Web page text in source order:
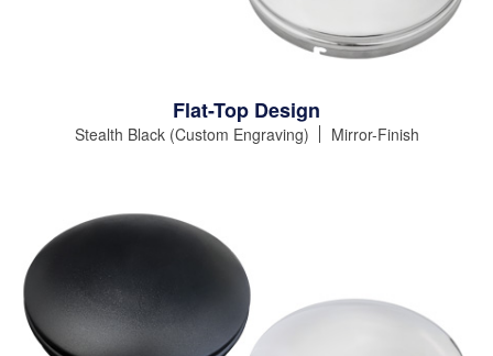
Flat-Top Design
Stealth Black (Custom Engraving) Mirror-Finish